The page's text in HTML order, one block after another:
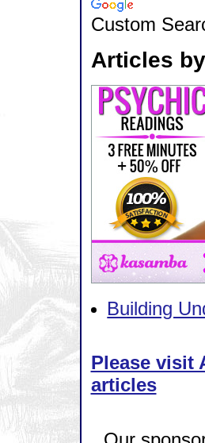
Custom
Articles
Building
Please visit
articles